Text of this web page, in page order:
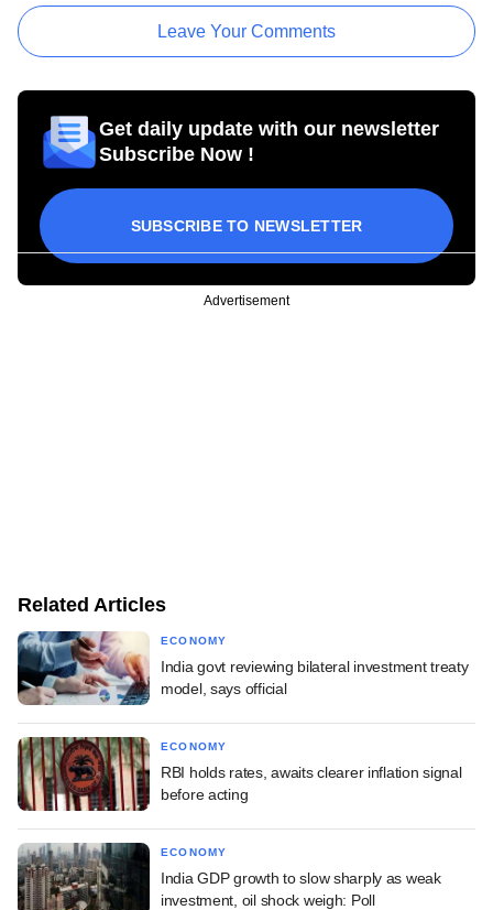
Leave Your Comments
Get daily update with our newsletter
Subscribe Now !
SUBSCRIBE TO NEWSLETTER
Advertisement
Related Articles
ECONOMY
India govt reviewing bilateral investment treaty
model, says official
ECONOMY
RBI holds rates, awaits clearer inflation signal
before acting
ECONOMY
India GDP growth to slow sharply as weak
investment, oil shock weigh: Poll